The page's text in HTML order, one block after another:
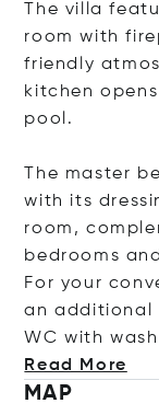
The villa
room with
friendly
kitchen
pool.
The master
with its
room,
bedrooms
For your
an additional
WC with
Read More
MAP